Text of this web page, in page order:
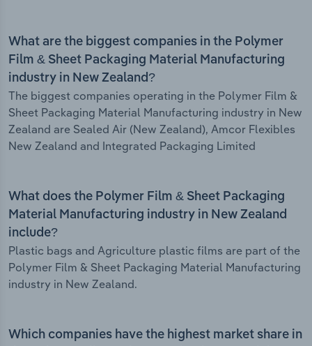
What are the biggest companies in the Polymer
Film & Sheet Packaging Material Manufacturing
industry in New Zealand?
The biggest companies operating in the Polymer Film &
Sheet Packaging Material Manufacturing industry in New
Zealand are Sealed Air (New Zealand), Amcor Flexibles
New Zealand and Integrated Packaging Limited
What does the Polymer Film & Sheet Packaging
Material Manufacturing industry in New Zealand
include?
Plastic bags and Agriculture plastic films are part of the
Polymer Film & Sheet Packaging Material Manufacturing
industry in New Zealand.
Which companies have the highest market share in